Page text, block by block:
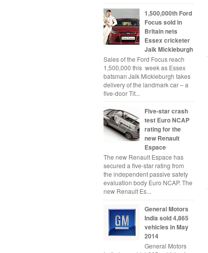
1,500,000th Ford
Focus sold in
Britain nets
Essex cricketer
Jaik Mickleburgh
Sales of the Ford Focus reach
1,500,000 this week as Essex
batsman Jaik Mickleburgh takes
delivery of the landmark car – a
five-door Tit...
Five-star crash
test Euro NCAP
rating for the
new Renault
Espace
The new Renault Espace has
secured a five-star rating from
the independent passive safety
evaluation body Euro NCAP. The
new Renault Es...
General Motors
India sold 4,865
vehicles in May
2014
General Motors